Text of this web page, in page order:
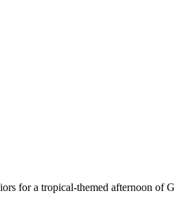
for a tropical-themed afternoon of